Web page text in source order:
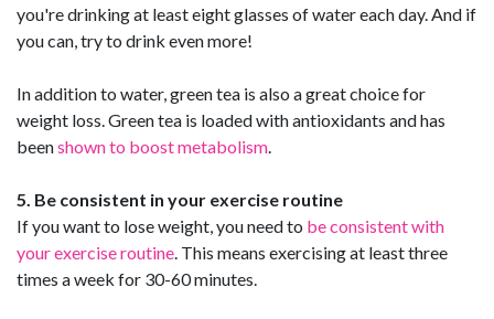
you're drinking at least eight glasses of water each day. And if
you can, try to drink even more!
In addition to water, green tea is also a great choice for
weight loss. Green tea is loaded with antioxidants and has
beenshown to boost metabolism
5. Be consistent in your exercise routine
If you want to lose weight, you need to be consistent with
your exercise routine . This means exercising at least three
times a week for 30-60 minutes.